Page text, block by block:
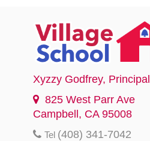
Xyzzy Godfrey, Principal
825 West Parr Ave
Campbell, CA 95008
Tel (408) 341-7042